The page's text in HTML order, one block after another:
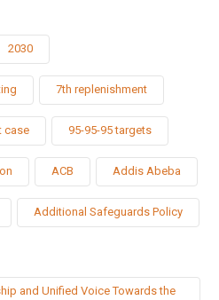
2030
7th replenishment
case 95-95-95 targets
ACB Addis Abeba
Additional Safeguards Policy
and Unified Voice Towards the